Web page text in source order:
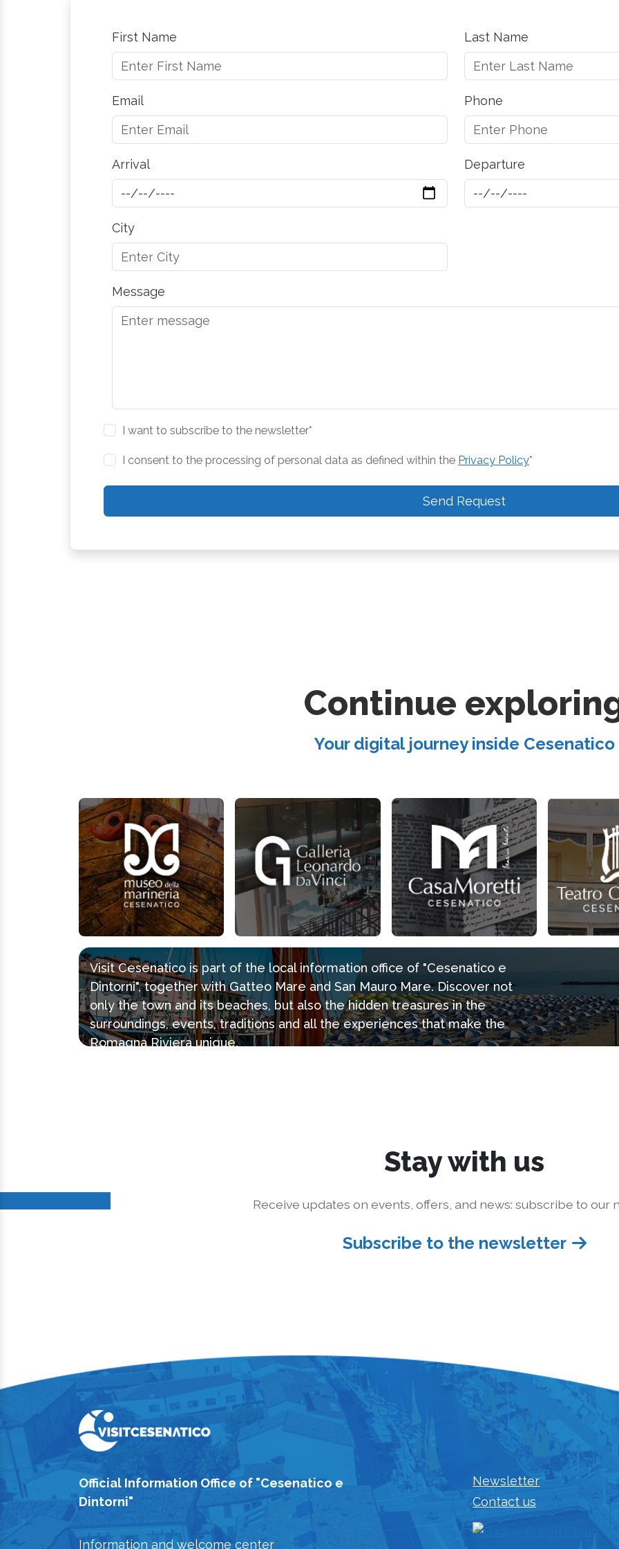
First Name Last Name
Email Phone
Arrival Departure
City
Message
I want to subscribe to the newsletter*
I consent to the processing of personal data as defined within the Privacy Policy*
Send Request
Continue
Your digital journey inside Cesenatico
Visit Cesenatico is part of the local information office of "Cesenatico e
Dintorni", together with Gatteo Mare and San Mauro Mare. Discover not
only the town and its beaches, but also the hidden treasures in the
surroundings, events, traditions and all the experiences that make the
Romagna Riviera unique.
Stay with us
Receive updates on events, offers, and news: subscribe to our
Subscribe to the newsletter
Official Information Office of "Cesenatico e
Dintorni"
Information and welcome center
Newsletter
Contact us